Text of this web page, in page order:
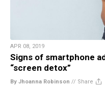
APR 08, 2019
Signs of smartphone
“screen detox”
By Jhoanna Robinson // Share